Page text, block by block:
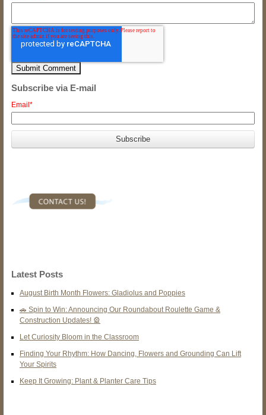
Subscribe via E-mail
Email*
Latest Posts
August Birth Month Flowers: Gladiolus and Poppies
🚗 Spin to Win: Announcing Our Roundabout Roulette Game &
Construction Updates! 🎡
Let Curiosity Bloom in the Classroom
Finding Your Rhythm: How Dancing, Flowers and Grounding Can Lift
Your Spirits
Keep It Growing: Plant & Planter Care Tips